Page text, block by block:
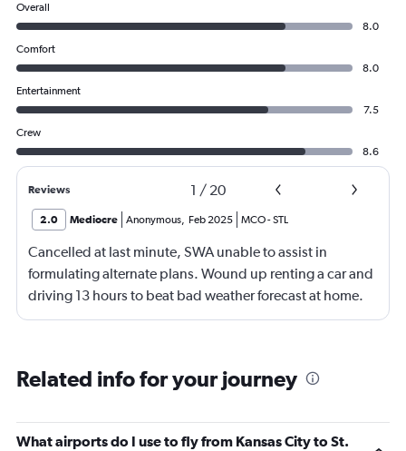
Overall
8.0
Comfort
8.0
Entertainment
7.5
Crew
8.6
Reviews 1 / 20
2.0 Mediocre Anonymous, Feb 2025 MCO-STL
Cancelled at last minute, SWA unable to assist in
formulating alternate plans. Wound up renting a car and
driving 13 hours to beat bad weather forecast at home.
Not SWA’s fault that there was significant bad weather
Related info for your journey
What airports do I use to fly from Kansas City to St.